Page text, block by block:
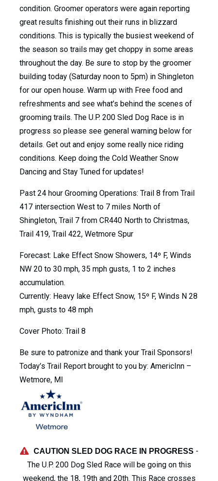
condition. Groomer operators were again reporting
great results finishing out their runs in blizzard
conditions. This is typically the busiest weekend of
the season so trails may get choppy in some areas
throughout the day. Be sure to stop by the groomer
building today (Saturday noon to 5pm) in Shingleton
for our open house. Warm up with Free food and
refreshments and see what’s behind the scenes of
grooming trails. The U.P. 200 Sled Dog Race is in
progress so please see general warning below for
details. Get out and enjoy some really nice riding
conditions. Keep doing the Cold Weather Snow
Dancing and Stay Tuned for updates!
Past 24 hour Grooming Operations: Trail 8 from Trail
417 intersection West to 7 miles North of
Shingleton, Trail 7 from CR440 North to Christmas,
Trail 419, Trail 422, Wetmore Spur
Forecast: Lake Effect Snow Showers, 14º F, Winds
NW 20 to 30 mph, 35 mph gusts, 1 to 2 inches
accumulation.
Currently: Heavy lake Effect Snow, 15º F, Winds N 28
mph, gusts to 48 mph
Cover Photo: Trail 8
Be sure to patronize and thank your Trail Sponsors!
Today’s Trail Report brought to you by: AmericInn –
Wetmore, MI
CAUTION SLED DOG RACE IN PROGRESS -
The U.P. 200 Dog Sled Race will be going on this
weekend, the 18, 19th and 20th. This Race crosses